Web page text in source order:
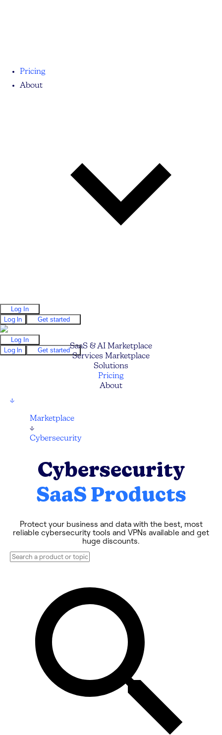
Pricing
About
Log In
Log In
Get started
Log In
Log In
Get startedSaaS & AI Marketplace
Services Marketplace
Solutions
Pricing
About
↓
Marketplace
↓
Cybersecurity
Cybersecurity
SaaS Products
Protect your business and data with the best, most
reliable cybersecurity tools and VPNs available and get
huge discounts.